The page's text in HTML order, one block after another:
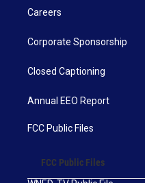
Careers
Corporate Sponsorship
Closed Captioning
Annual EEO Report
FCC Public Files
FCC Public Files